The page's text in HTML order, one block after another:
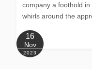
company a foothold
whirls around the
16
Nov
2023